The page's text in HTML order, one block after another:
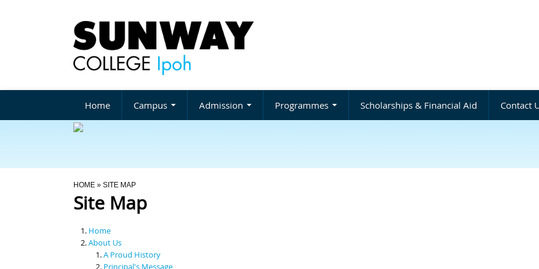
Home Campus Admission Programmes Scholarships & Financial Aid Contact
You Are Here
HOME » SITE MAP
Site Map
Home
About Us
A Proud History
Principal's Message